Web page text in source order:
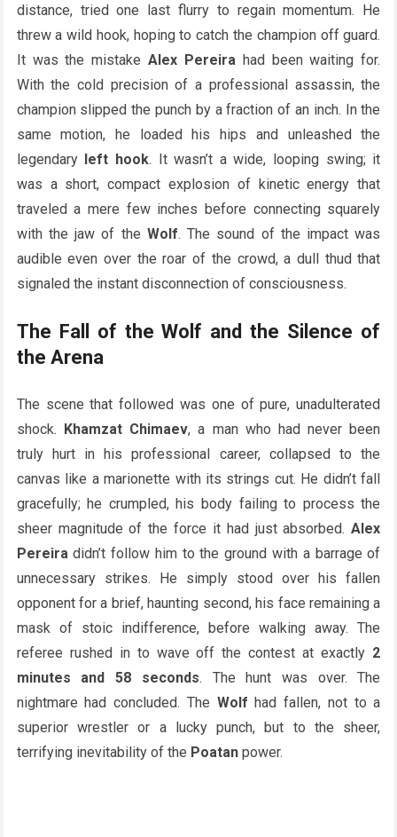
distance, tried one last flurry to regain momentum. He
threw a wild hook, hoping to catch the champion off guard.
It was the mistakeAlex Pereira had been waiting for.
With the cold precision of a professional assassin, the
champion slipped the punch by a fraction of an inch. In the
same motion, he loaded his hips and unleashed the
legendary left hook. It wasn’t a wide, looping swing; it
was a short, compact explosion of kinetic energy that
traveled a mere few inches before connecting squarely
with the jaw of the Wolf. The sound of the impact was
audible even over the roar of the crowd, a dull thud that
signaled the instant disconnection of consciousness.
The Fall of the Wolf and the Silence of
the Arena
The scene that followed was one of pure, unadulterated
shock. Khamzat Chimaev, a man who had never been
truly hurt in his professional career, collapsed to the
canvas like a marionette with its strings cut. He didn’t fall
gracefully; he crumpled, his body failing to process the
sheer magnitude of the force it had just absorbed.Alex
Pereira didn’t follow him to the ground with a barrage of
unnecessary strikes. He simply stood over his fallen
opponent for a brief, haunting second, his face remaining a
mask of stoic indifference, before walking away. The
referee rushed in to wave off the contest at exactly 2
minutes and 58 seconds. The hunt was over. The
nightmare had concluded. The Wolf had fallen, not to a
superior wrestler or a lucky punch, but to the sheer,
terrifying inevitability of the Poatanpower.